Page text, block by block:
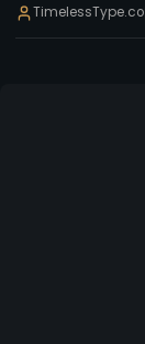
TimelessType.co